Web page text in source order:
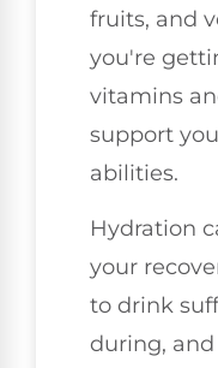
fruits, and
you're
vitamins
support
abilities.
Hydration
your
to drink
during,